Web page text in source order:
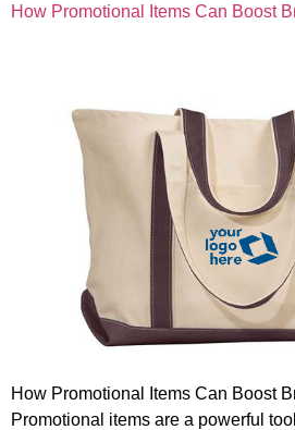
How Promotional Items Can Boost
How Promotional Items Can Boost
Promotional items are a powerful